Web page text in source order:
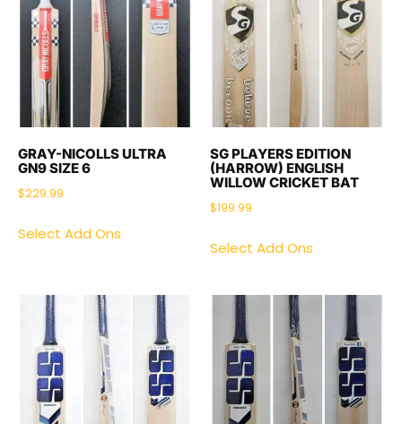
GRAY-NICOLLS ULTRA
GN9 SIZE 6
$229.99
Select Add Ons
SG PLAYERS EDITION
(HARROW) ENGLISH
WILLOW CRICKET BAT
$199.99
Select Add Ons